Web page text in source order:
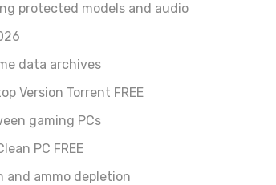
protected models and audio
data archives
Version Torrent FREE
gaming PCs
PC FREE
and ammo depletion